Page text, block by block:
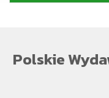
Polskie